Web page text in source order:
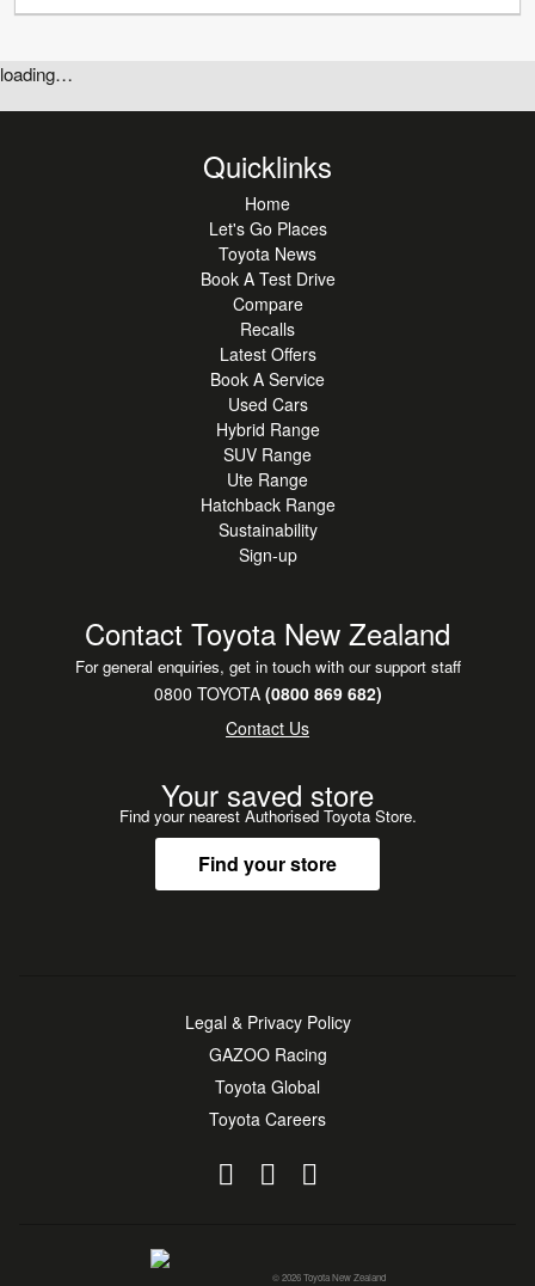
loading…
Quicklinks
Home
Let's Go Places
Toyota News
Book A Test Drive
Compare
Recalls
Latest Offers
Book A Service
Used Cars
Hybrid Range
SUV Range
Ute Range
Hatchback Range
Sustainability
Sign-up
Contact Toyota New Zealand
For general enquiries, get in touch with our support staff
0800 TOYOTA(0800 869 682)
Contact Us
Your saved store
Find your nearest Authorised Toyota Store.
Find your store
© 2026 Toyota New Zealand
Legal & Privacy Policy
GAZOO Racing
Toyota Global
Toyota Careers